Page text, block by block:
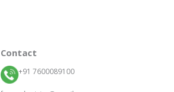
Contact
+91 7600089100